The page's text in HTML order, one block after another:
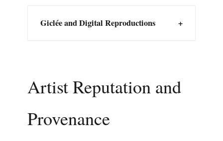
Giclée and Digital Reproductions +
Artist Reputation and
Provenance